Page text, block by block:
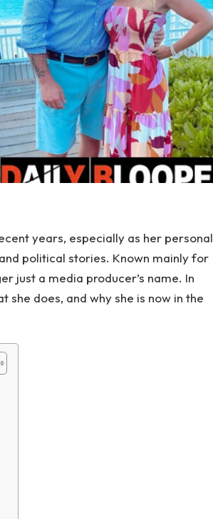
years, especially as her personal
political stories. Known mainly for
just a media producer’s name. In
she does, and why she is now in the